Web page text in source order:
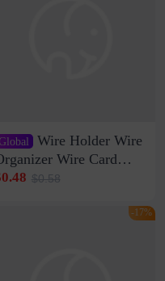
Wire Holder Wire
Wire Card
Cable Buckle Wall
Network Cable Artifact
$0.58
-17%